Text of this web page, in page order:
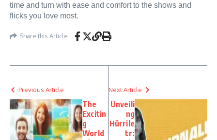
time and turn with ease and comfort to the shows and
flicks you love most.
Share this Article
Previous Article
The
Excitin
g
World
Next Article
Unveili
ng
Hürrile
tr: